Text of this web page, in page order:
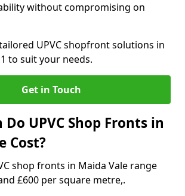
without compromising on
UPVC shopfront solutions in
to suit your needs.
Get in Touch
UPVC Shop Fronts in
Cost?
shop fronts in Maida Vale range
£600 per square metre,.